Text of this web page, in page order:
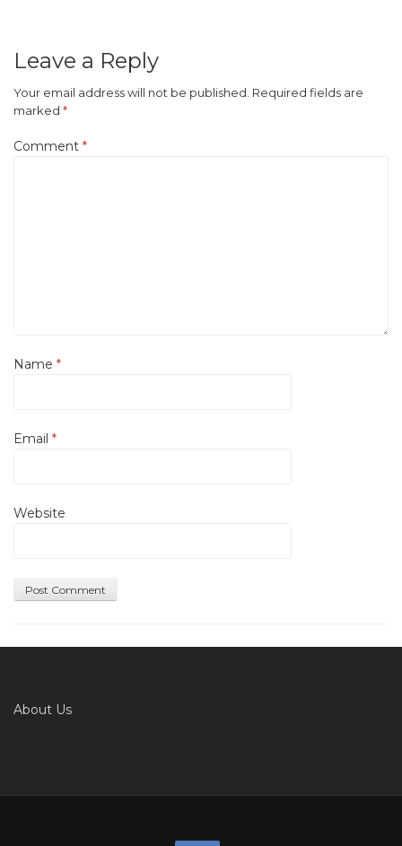
Leave a Reply
Your email address will not be published. Required fields are
marked *
Comment *
Name *
Email *
Website
About Us